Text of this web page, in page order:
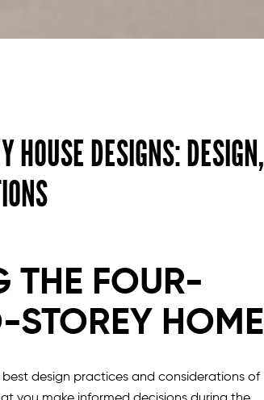
HOUSE DESIGNS: DESIGN,
THE FOUR-
HOME
design practices and considerations of